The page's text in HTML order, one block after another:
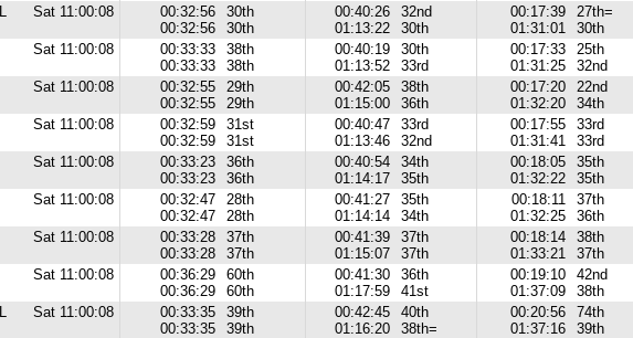
L Sat 11:00:08
00:32:56
00:32:56
30th
30th
00:40:26
01:13:22
32nd
30th
00:17:39
01:31:01
27th=
30th
Sat 11:00:08
00:33:33
00:33:33
38th
38th
00:40:19
01:13:52
30th
33rd
00:17:33
01:31:25
25th
32nd
Sat 11:00:08
00:32:55
00:32:55
29th
29th
00:42:05
01:15:00
38th
36th
00:17:20
01:32:20
22nd
34th
Sat 11:00:08
00:32:59
00:32:59
31st
31st
00:40:47
01:13:46
33rd
32nd
00:17:55
01:31:41
33rd
33rd
Sat 11:00:08
00:33:23
00:33:23
36th
36th
00:40:54
01:14:17
34th
35th
00:18:05
01:32:22
35th
35th
Sat 11:00:08
00:32:47
00:32:47
28th
28th
00:41:27
01:14:14
35th
34th
00:18:11
01:32:25
37th
36th
Sat 11:00:08
00:33:28
00:33:28
37th
37th
00:41:39
01:15:07
37th
37th
00:18:14
01:33:21
38th
37th
Sat 11:00:08
00:36:29
00:36:29
60th
60th
00:41:30
01:17:59
36th
41st
00:19:10
01:37:09
42nd
38th
L Sat 11:00:08
00:33:35
00:33:35
39th
39th
00:42:45
01:16:20
40th
38th=
00:20:56
01:37:16
74th
39th